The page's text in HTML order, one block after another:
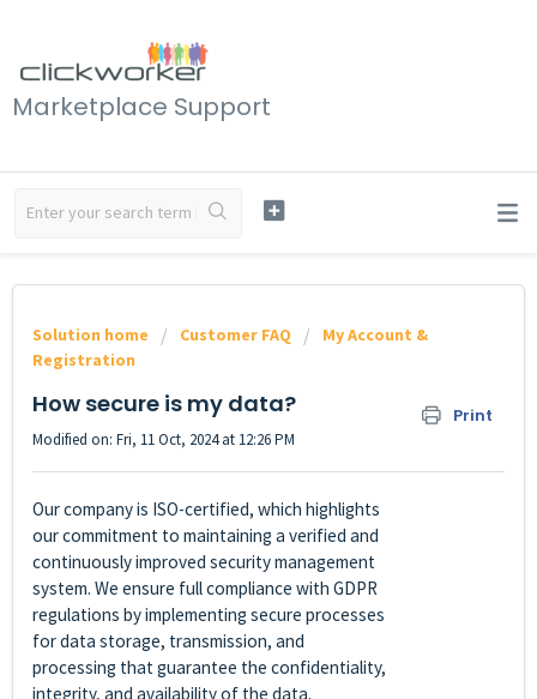
Marketplace Support
Solution home Customer FAQ
My Account &
Registration
How secure is my data? Print
Modified on: Fri, 11 Oct, 2024 at 12:26 PM
Our company is ISO-certified, which highlights
our commitment to maintaining a verified and
continuously improved security management
system. We ensure full compliance with GDPR
regulations by implementing secure processes
for data storage, transmission, and
processing that guarantee the confidentiality,
integrity, and availability of the data.